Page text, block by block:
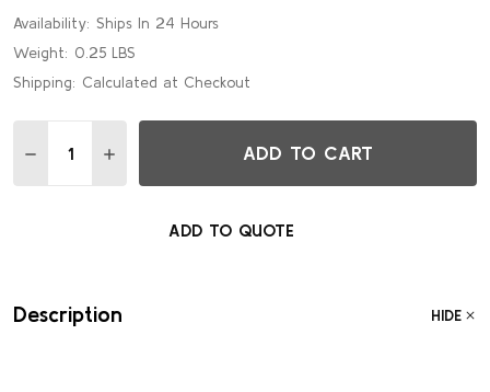
Availability: Ships In 24 Hours
Weight: 0.25 LBS
Shipping: Calculated at Checkout
DECREASE QUANTITY OF REMOVABLE PLASTIC
INCREASE QUANTITY OF REMOVABLE PLASTIC
ADD TO CART
ADD TO QUOTE
Description HIDE